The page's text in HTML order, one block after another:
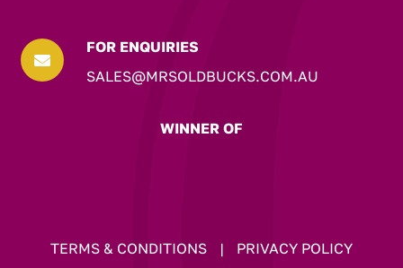

FOR ENQUIRIES
SALES@MRSOLDBUCKS.COM.AU
WINNER OF
TERMS & CONDITIONS | PRIVACY POLICY